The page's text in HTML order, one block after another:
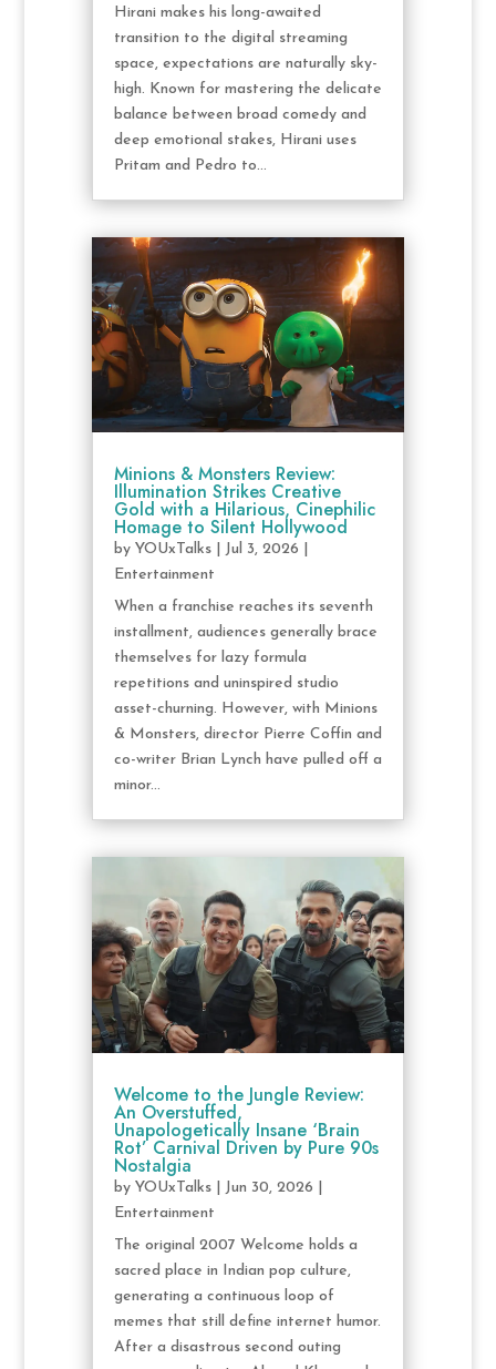
Hirani makes his long-awaited
transition to the digital streaming
space, expectations are naturally sky-
high. Known for mastering the delicate
balance between broad comedy and
deep emotional stakes, Hirani uses
Pritam and Pedro to...
Minions & Monsters Review:
Illumination Strikes Creative
Gold with a Hilarious, Cinephilic
Homage to Silent Hollywood
by YOUxTalks| Jul 3, 2026
Entertainment
When a franchise reaches its seventh
installment, audiences generally brace
themselves for lazy formula
repetitions and uninspired studio
asset-churning. However, with Minions
& Monsters, director Pierre Coffin and
co-writer Brian Lynch have pulled off a
minor...
Welcome to the Jungle Review:
An Overstuffed,
Unapologetically Insane ‘Brain
Rot’ Carnival Driven by Pure 90s
Nostalgia
by YOUxTalks| Jun 30, 2026
Entertainment
The original 2007 Welcome holds a
sacred place in Indian pop culture,
generating a continuous loop of
memes that still define internet humor.
After a disastrous second outing